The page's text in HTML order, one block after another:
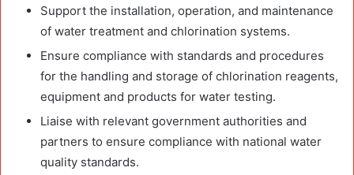
Support the installation, operation, and maintenance
of water treatment and chlorination systems.
Ensure compliance with standards and procedures
for the handling and storage of chlorination reagents,
equipment and products for water testing.
Liaise with relevant government authorities and
partners to ensure compliance with national water
quality standards.